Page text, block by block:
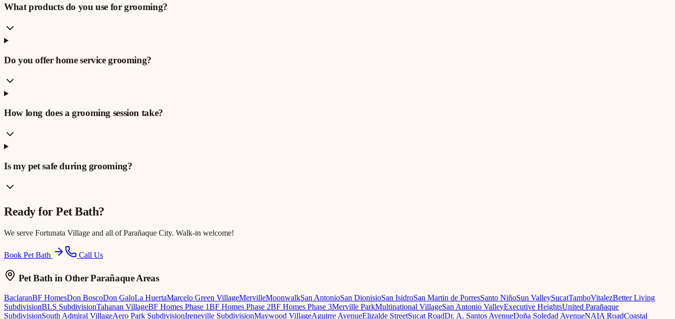
What products do you use for grooming?
Do you offer home service grooming?
How long does a grooming session take?
Is my pet safe during grooming?
Ready forPet Bath?
We serve Fortunata Village and all of Parañaque City. Walk-in welcome!
Book Pet Bath Call Us
Pet Bath in Other Parañaque Areas
BaclaranBF HomesDon BoscoDon GaloLa HuertaMarcelo Green VillageMervilleMoonwalkSan AntonioSan DionisioSan IsidroSan Martin de PorresSanto NiñoSun ValleySucatTamboVitalezBetter Living
SubdivisionBLS SubdivisionTahanan VillageBF Homes Phase 1BF Homes Phase 2BF Homes Phase 3Merville ParkMultinational VillageSan Antonio ValleyExecutive HeightsUnited Parañaque
SubdivisionSouth Admiral VillageAero Park SubdivisionIreneville SubdivisionMaywood VillageAguirre AvenueElizalde StreetSucat RoadDr. A. Santos AvenueDoña Soledad AvenueNAIA RoadCoastal